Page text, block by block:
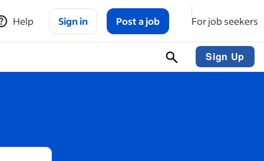
Help Sign in Post a job For job seekers
Sign Up